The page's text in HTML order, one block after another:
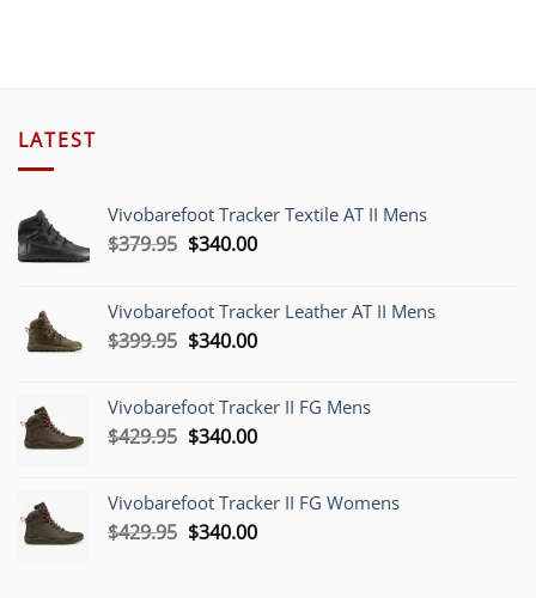
LATEST
Vivobarefoot Tracker Textile AT II Mens
$379.95 Original
$379.95.
$340.00Current
$340.00.
Vivobarefoot Tracker Leather AT II Mens
$399.95 Original
$399.95.
$340.00Current
$340.00.
Vivobarefoot Tracker II FG Mens
$429.95 Original
$429.95.
$340.00Current
$340.00.
Vivobarefoot Tracker II FG Womens
$429.95 Original
$340.00Current